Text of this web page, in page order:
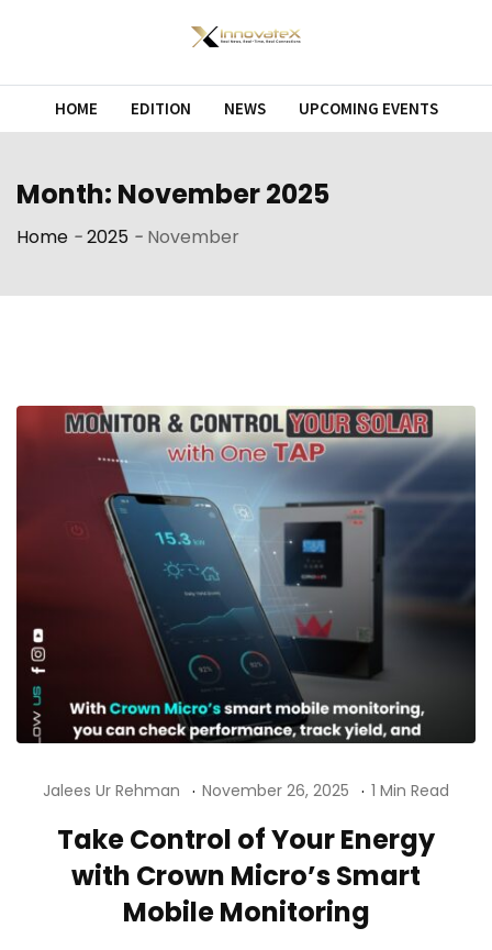
HOME EDITION NEWS UPCOMING EVENTS
Month: November 2025
Home -2025 - November
Jalees Ur Rehman November 26, 2025 1 Min Read
Take Control of Your Energy
with Crown Micro’s Smart
Mobile Monitoring